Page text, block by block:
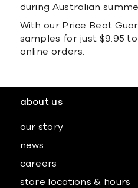
during Australian
With our Price Beat
samples for just $9.95
online orders.
about us
our story
news
careers
store locations & hours